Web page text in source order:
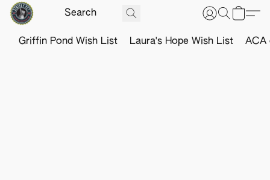
Griffin Pond Wish List Laura's Hope Wish List ACA